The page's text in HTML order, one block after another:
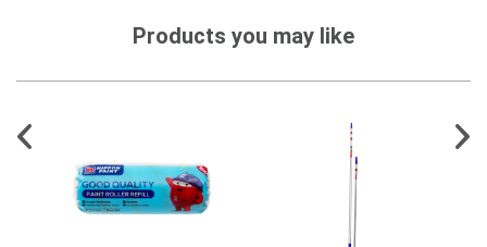
Products you may like